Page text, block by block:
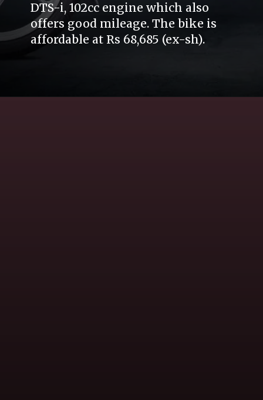
DTS-i, 102cc engine which also
offers good mileage. The bike is
affordable at Rs 68,685 (ex-sh).